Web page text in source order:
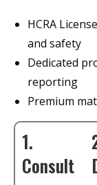
HCRA
and safety
Dedicated
reporting
Premium
1.
Consult